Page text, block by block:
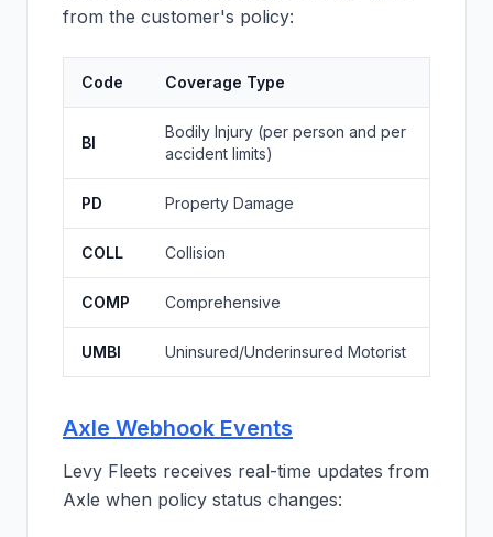
from the customer's policy:
Code Coverage Type
BI
Bodily Injury (per person and per
accident limits)
PD Property Damage
COLL Collision
COMP Comprehensive
UMBI Uninsured/Underinsured Motorist
Axle Webhook Events
Levy Fleets receives real-time updates from
Axle when policy status changes: